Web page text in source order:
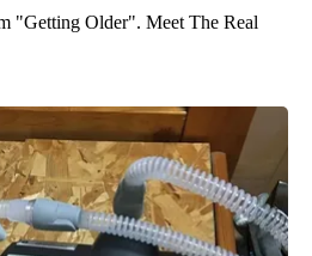
"Getting Older". Meet The Real